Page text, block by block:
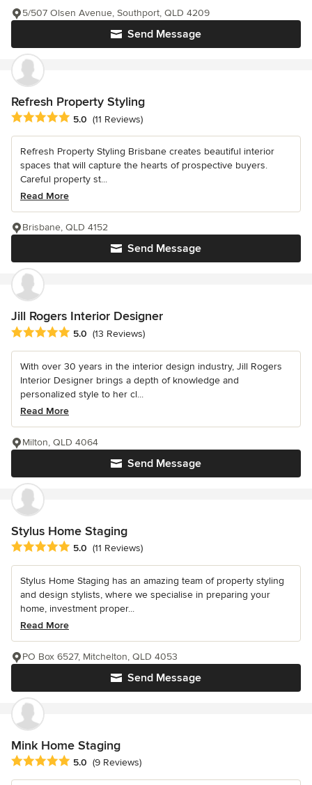
Send Message
5/507 Olsen Avenue, Southport, QLD 4209
Refresh Property Styling
Average rating: 5 out of 5 stars
5.0 (11 Reviews)
Refresh Property Styling Brisbane creates beautiful interior
spaces that will capture the hearts of prospective buyers.
Careful property st...
Read More
Send Message
Brisbane, QLD 4152
Jill Rogers Interior Designer
Average rating: 5 out of 5 stars
5.0 (13 Reviews)
With over 30 years in the interior design industry, Jill Rogers
Interior Designer brings a depth of knowledge and
personalized style to her cl...
Read More
Send Message
Milton, QLD 4064
Stylus Home Staging
Average rating: 5 out of 5 stars
5.0 (11 Reviews)
Stylus Home Staging has an amazing team of property styling
and design stylists, where we specialise in preparing your
home, investment proper...
Read More
Send Message
PO Box 6527, Mitchelton, QLD 4053
Mink Home Staging
Average rating: 5 out of 5 stars
5.0 (9 Reviews)